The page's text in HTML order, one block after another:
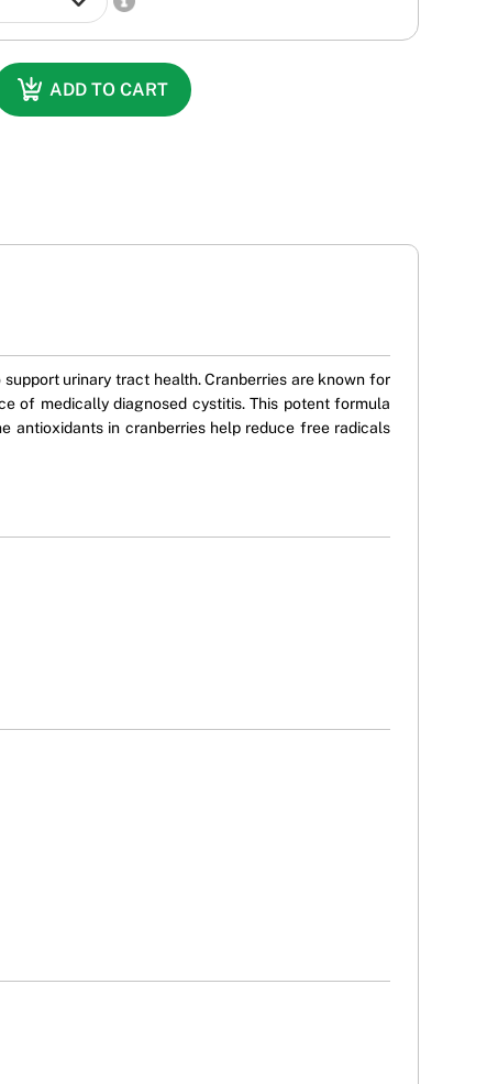
ADD TO CART
urinary tract health. Cranberries are known for
of medically diagnosed cystitis. This potent formula
antioxidants in cranberries help reduce free radicals